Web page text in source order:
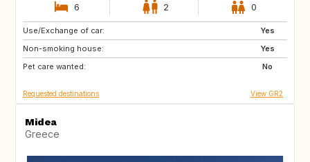
6 2 0
Use/Exchange of car:
Yes
Non-smoking house:
Yes
Pet care wanted:
No
FR
FR
Requested destinations View GR2
Midea
Greece